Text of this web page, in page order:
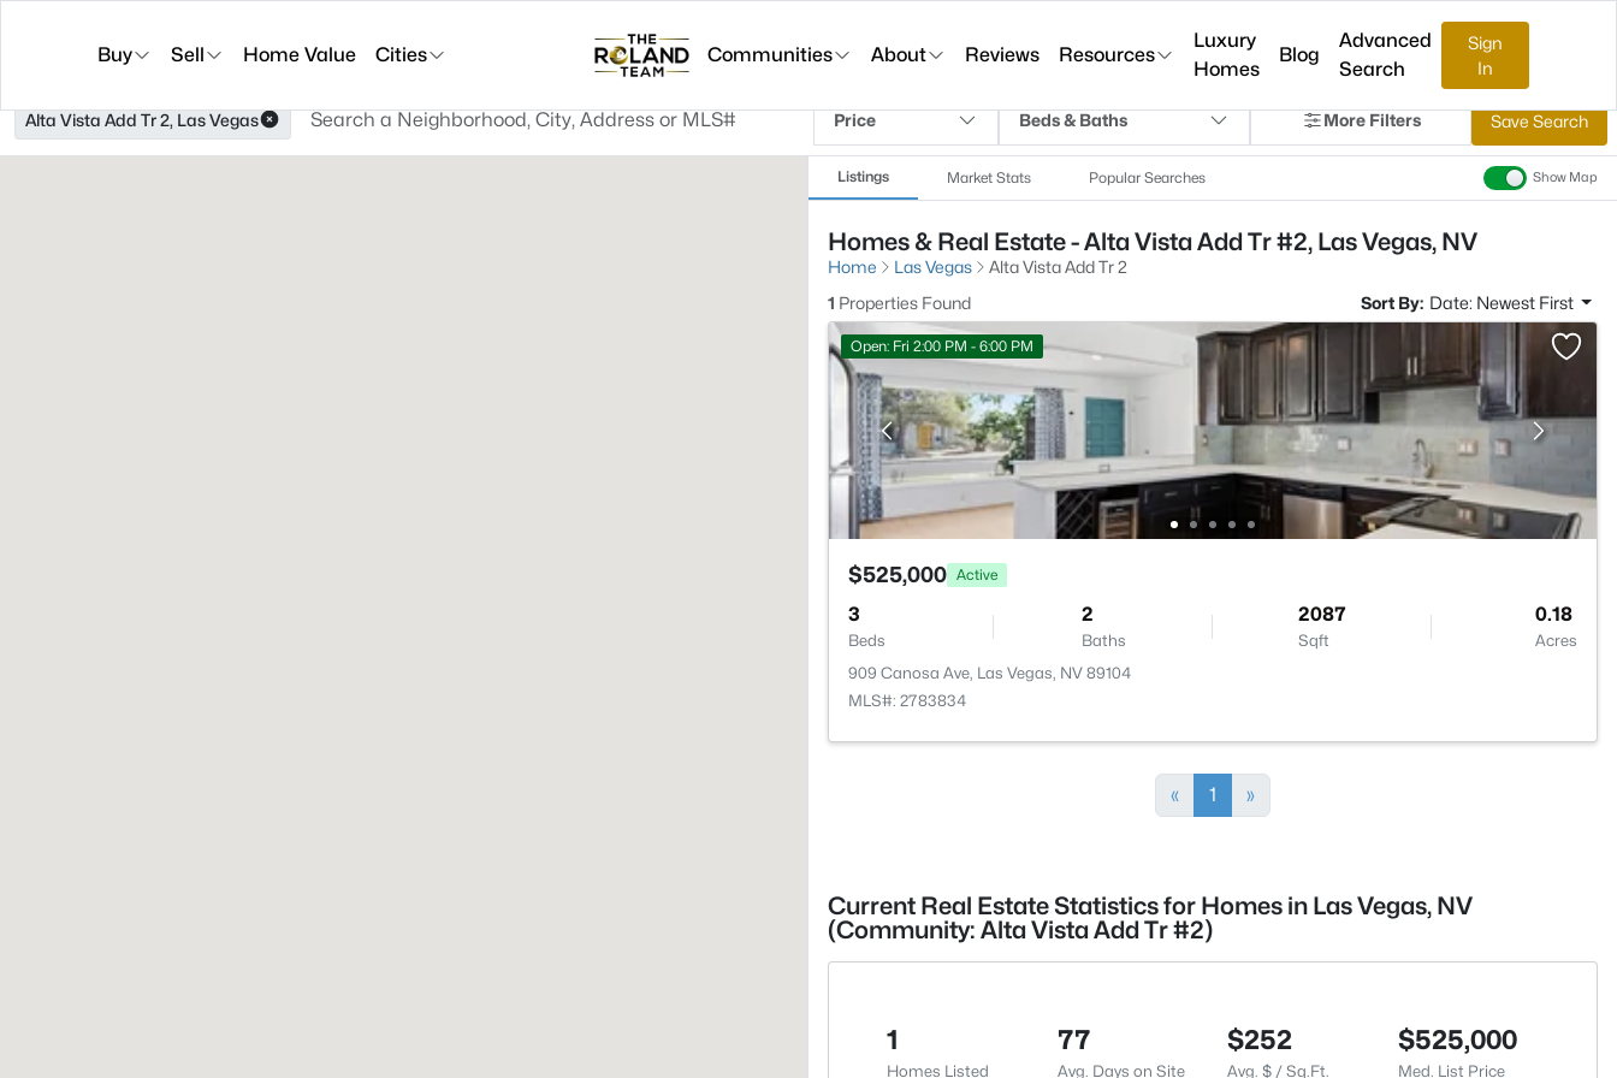
Buy Sell Home Value Cities Communities About Reviews Resources
Luxury
Homes
Blog
Advanced
Search
Sign
In
Alta Vista Add Tr 2, Las Vegas Price Beds & Baths More Filters Save Search
Listings Market Stats Popular Searches Show Map
Homes & Real Estate - Alta Vista Add Tr #2, Las Vegas, NV
Home Las Vegas
Alta Vista Add Tr 2
1 Properties Found Sort By: Date: Newest First
Open: Fri 2:00 PM - 6:00 PM
$525,000 Active
3
Beds
2
Baths
2087
Sqft
0.18
Acres
909 Canosa Ave, Las Vegas, NV 89104
MLS#: 2783834
« 1 »
Current Real Estate Statistics for Homes in Las Vegas, NV
(Community: Alta Vista Add Tr #2)
1
Homes Listed
77
Avg. Days on Site
$252
Avg. $ / Sq.Ft.
$525,000
Med. List Price